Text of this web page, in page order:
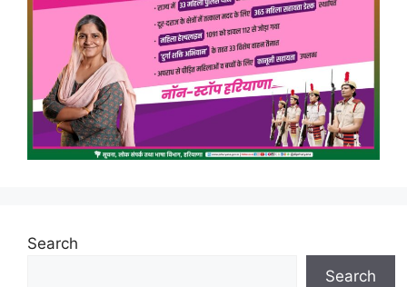
Search
Search